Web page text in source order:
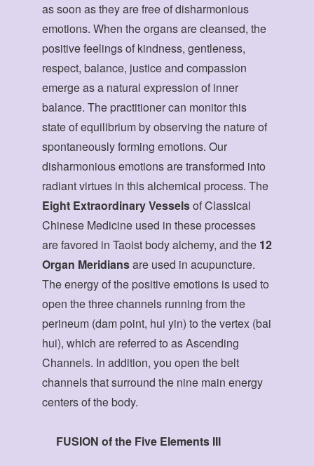
as soon as they are free of disharmonious
emotions. When the organs are cleansed, the
positive feelings of kindness, gentleness,
respect, balance, justice and compassion
emerge as a natural expression of inner
balance. The practitioner can monitor this
state of equilibrium by observing the nature of
spontaneously forming emotions. Our
disharmonious emotions are transformed into
radiant virtues in this alchemical process. The
Eight Extraordinary Vesselsof Classical
Chinese Medicine used in these processes
are favored in Taoist body alchemy, and the 12
Organ Meridiansare used in acupuncture.
The energy of the positive emotions is used to
open the three channels running from the
perineum (dam point, hui yin) to the vertex (bai
hui), which are referred to as Ascending
Channels. In addition, you open the belt
channels that surround the nine main energy
centers of the body.
FUSION of the Five Elements III